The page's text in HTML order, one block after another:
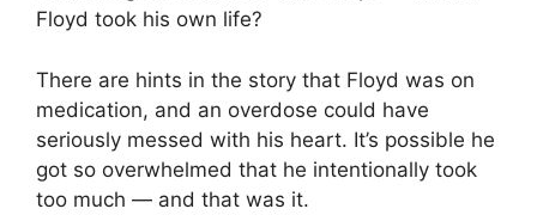
Floyd took his own life?
There are hints in the story that Floyd was on
medication, and an overdose could have
seriously messed with his heart. It’s possible he
got so overwhelmed that he intentionally took
too much — and that was it.